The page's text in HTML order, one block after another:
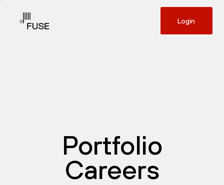
Login
Portfolio
Careers